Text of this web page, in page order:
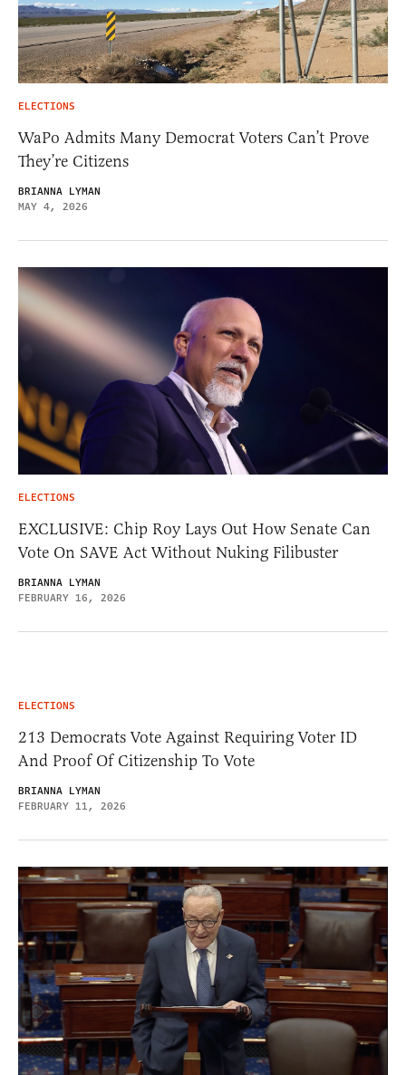
ELECTIONS
WaPo Admits Many Democrat Voters Can’t Prove
They’re Citizens
BRIANNA LYMAN
MAY 4, 2026
ELECTIONS
EXCLUSIVE: Chip Roy Lays Out How Senate Can
Vote On SAVE Act Without Nuking Filibuster
BRIANNA LYMAN
FEBRUARY 16, 2026
ELECTIONS
213 Democrats Vote Against Requiring Voter ID
And Proof Of Citizenship To Vote
BRIANNA LYMAN
FEBRUARY 11, 2026